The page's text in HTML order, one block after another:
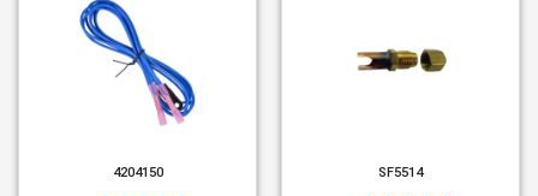
4204150 SF5514